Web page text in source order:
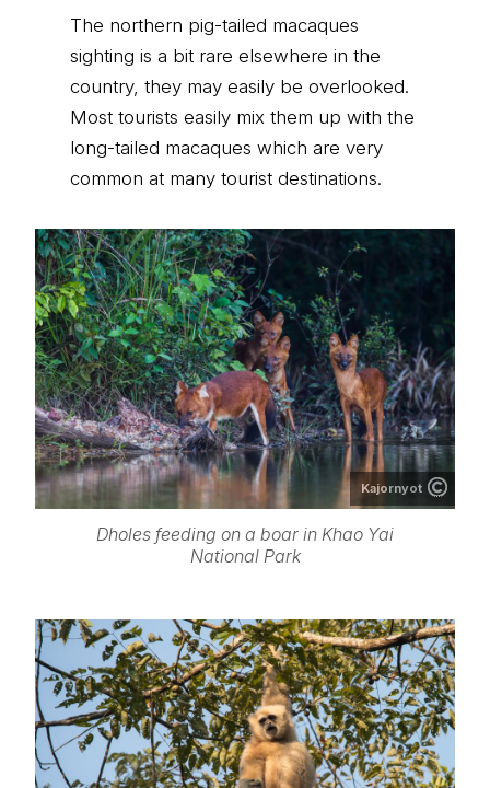
The northern pig-tailed macaques
sighting is a bit rare elsewhere in the
country, they may easily be overlooked.
Most tourists easily mix them up with the
long-tailed macaques which are very
common at many tourist destinations.
Kajornyot
Dholes feeding on a boar in Khao Yai
National Park